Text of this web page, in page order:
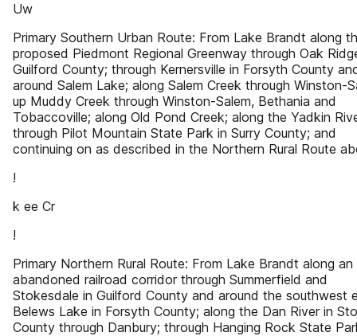
Uw
Primary Southern Urban Route: From Lake Brandt along
proposed Piedmont Regional Greenway through Oak
Guilford County; through Kernersville in Forsyth County
around Salem Lake; along Salem Creek through Winston-
up Muddy Creek through Winston-Salem, Bethania and
Tobaccoville; along Old Pond Creek; along the Yadkin
through Pilot Mountain State Park in Surry County; and
continuing on as described in the Northern Rural Route
!
k ee Cr
!
Primary Northern Rural Route: From Lake Brandt along an
abandoned railroad corridor through Summerfield and
Stokesdale in Guilford County and around the southwest
Belews Lake in Forsyth County; along the Dan River in
County through Danbury; through Hanging Rock State